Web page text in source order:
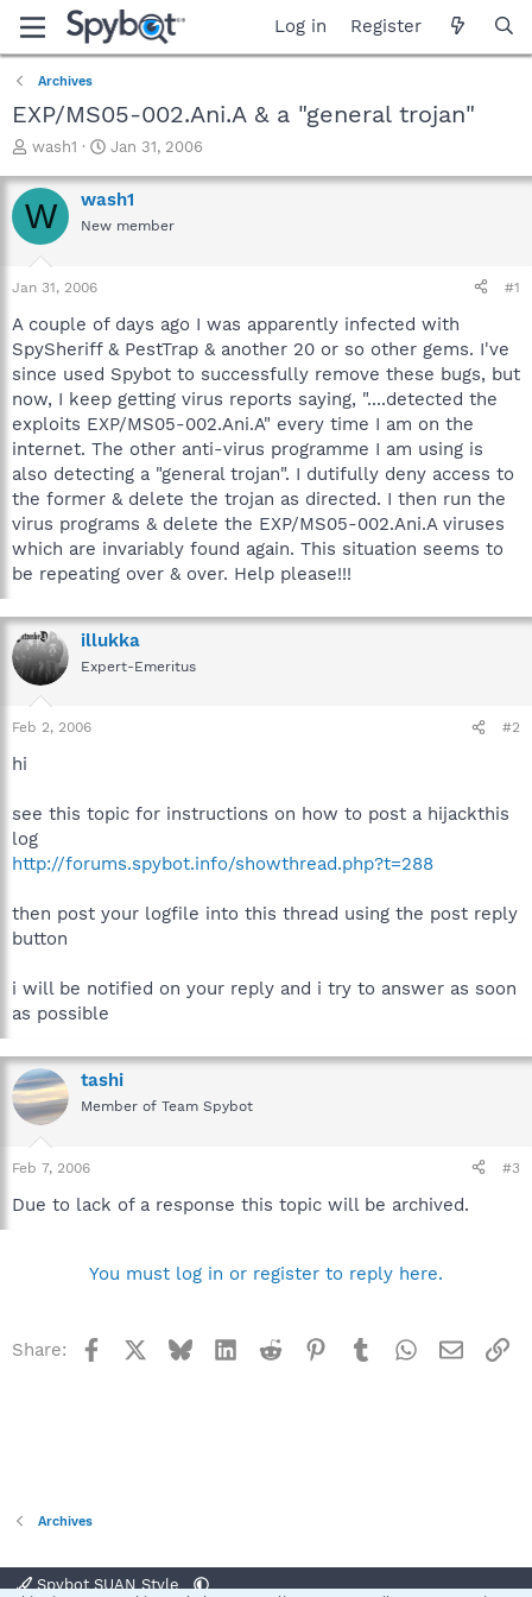
Log in Register
Archives
EXP/MS05-002.Ani.A & a "general trojan"
T
r
e
a
t
a
t
e
r
wash1
S
a
r
t
e
Jan 31, 2006
W wash1
New member
Jan 31, 2006 #1
A couple of days ago I was apparently infected with
SpySheriff & PestTrap & another 20 or so other gems. I've
since used Spybot to successfully remove these bugs, but
now, I keep getting virus reports saying, "....detected the
exploits EXP/MS05-002.Ani.A" every time I am on the
internet. The other anti-virus programme I am using is
also detecting a "general trojan". I dutifully deny access to
the former & delete the trojan as directed. I then run the
virus programs & delete the EXP/MS05-002.Ani.A viruses
which are invariably found again. This situation seems to
be repeating over & over. Help please!!!
illukka
Expert-Emeritus
Feb 2, 2006 #2
hi
see this topic for instructions on how to post a hijackthis
log
http://forums.spybot.info/showthread.php?t=288
then post your logfile into this thread using the post reply
button
i will be notified on your reply and i try to answer as soon
as possible
tashi
Member of Team Spybot
Feb 7, 2006 #3
Due to lack of a response this topic will be archived.
You must log in or register to reply here.
Share: Facebook BlueskyLinkedInReddit Pinterest
TumblrWhatsApp
Email
Archives
Spybot SUAN Style